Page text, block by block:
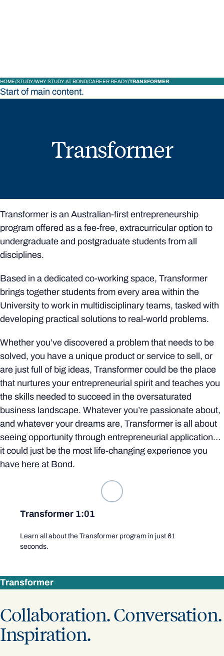
HOME STUDY WHY STUDY AT BOND CAREER READY TRANSFORMER
Start of main content.
Transformer
Transformer is an Australian-first entrepreneurship
program offered as a fee-free, extracurricular option to
undergraduate and postgraduate students from all
disciplines.
Based in a dedicated co-working space, Transformer
brings together students from every area within the
University to work in multidisciplinary teams, tasked with
developing practical solutions to real-world problems.
Whether you’ve discovered a problem that needs to be
solved, you have a unique product or service to sell, or
are just full of big ideas, Transformer could be the place
that nurtures your entrepreneurial spirit and teaches you
the skills needed to succeed in the oversaturated
business landscape. Whatever you’re passionate about,
and whatever your dreams are, Transformer is all about
seeing opportunity through entrepreneurial application…
it could just be the most life-changing experience you
have here at Bond.
Transformer 1:01
Learn all about the Transformer program in just 61
seconds.
Transformer
Collaboration. Conversation.
Inspiration.